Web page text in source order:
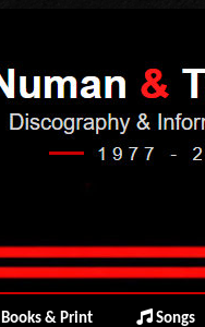
Books & Print Songs